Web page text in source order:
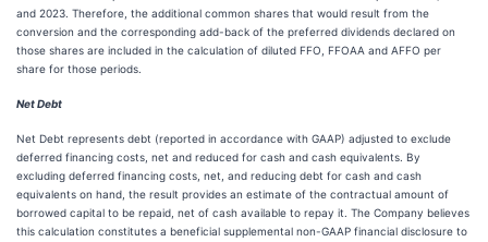
and 2023. Therefore, the additional common shares that would result from the
conversion and the corresponding add-back of the preferred dividends declared on
those shares are included in the calculation of diluted FFO, FFOAA and AFFO per
share for those periods.
Net Debt
Net Debt represents debt (reported in accordance with GAAP) adjusted to exclude
deferred financing costs, net and reduced for cash and cash equivalents. By
excluding deferred financing costs, net, and reducing debt for cash and cash
equivalents on hand, the result provides an estimate of the contractual amount of
borrowed capital to be repaid, net of cash available to repay it. The Company believes
this calculation constitutes a beneficial supplemental non-GAAP financial disclosure to